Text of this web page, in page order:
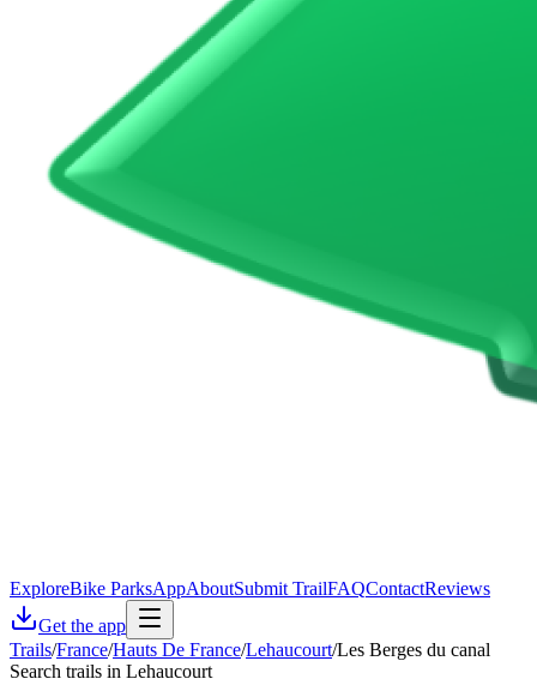
ExploreBike ParksAppAboutSubmit TrailFAQContactReviews
Get the app
Trails/France/Hauts De France/Lehaucourt/Les Berges du canal
Search trails in Lehaucourt